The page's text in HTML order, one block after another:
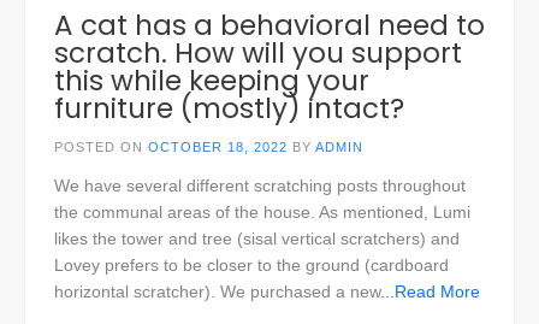
A cat has a behavioral need to
scratch. How will you support
this while keeping your
furniture (mostly) intact?
POSTED ON OCTOBER 18, 2022 BY ADMIN
We have several different scratching posts throughout
the communal areas of the house. As mentioned, Lumi
likes the tower and tree (sisal vertical scratchers) and
Lovey prefers to be closer to the ground (cardboard
horizontal scratcher). We purchased a new...Read More